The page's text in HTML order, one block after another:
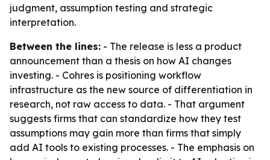
judgment, assumption testing and strategic
interpretation.
Between the lines: - The release is less a product
announcement than a thesis on how AI changes
investing. - Cohres is positioning workflow
infrastructure as the new source of differentiation in
research, not raw access to data. - That argument
suggests firms that can standardize how they test
assumptions may gain more than firms that simply
add AI tools to existing processes. - The emphasis on